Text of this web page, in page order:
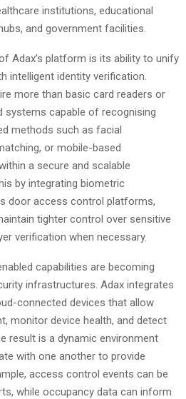
institutions, educational
and government facilities.
Adax’s platform is its ability to unify
intelligent identity verification.
more than basic card readers or
systems capable of recognising
methods such as facial
or mobile-based
a secure and scalable
by integrating biometric
door access control platforms,
tighter control over sensitive
verification when necessary.
capabilities are becoming
infrastructures. Adax integrates
connected devices that allow
monitor device health, and detect
result is a dynamic environment
with one another to provide
access control events can be
while occupancy data can inform